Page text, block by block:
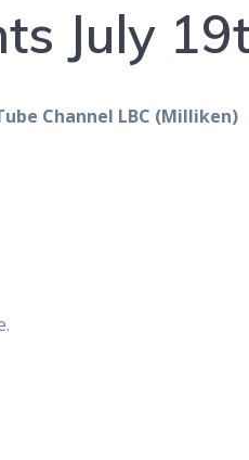
July
Channel LBC (Milliken)